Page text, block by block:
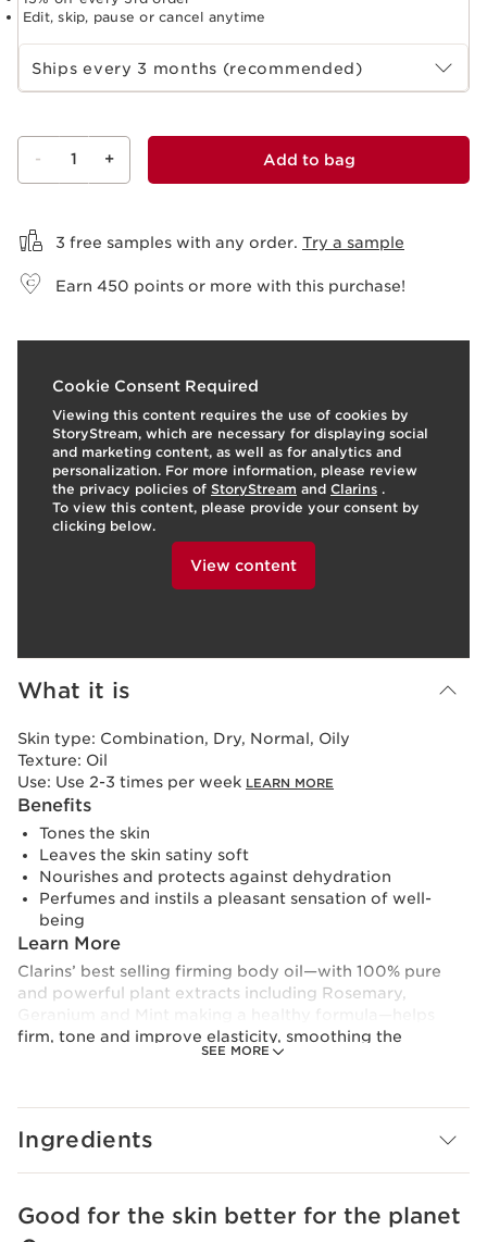
Edit, skip, pause or cancel anytime
Select subscription period
Ships every 3 months (recommended)
- 1 + Add to bag
3 free samples with any order. Try a sample
Earn 450 points or more with this purchase!
Cookie Consent Required
Viewing this content requires the use of cookies by
StoryStream, which are necessary for displaying social
and marketing content, as well as for analytics and
personalization. For more information, please review
the privacy policies of StoryStream and Clarins .
To view this content, please provide your consent by
clicking below.
View content
o I
e 2
t o
p
What it is
SEE MORE
Skin type: Combination, Dry, Normal, Oily
Texture: Oil
Use: Use 2-3 times per week LEARN MORE
Benefits
Tones the skin
Leaves the skin satiny soft
Nourishes and protects against dehydration
Perfumes and instils a pleasant sensation of well-
being
Learn More
Clarins’ best selling firming body oil—with 100% pure
and powerful plant extracts including Rosemary,
Geranium and Mint making a healthy formula—helps
firm, tone and improve elasticity, smoothing the
appearance of stretch marks. Hazelnut Oil locks in
and stretching. The Tonic Body Treatment Oil is
A blend of natural agents in one body oil, to indulge in.
Spending some time to really relax and massage your
Ingredients
SKIP TO CONTENT
Good for the skin better for the planet